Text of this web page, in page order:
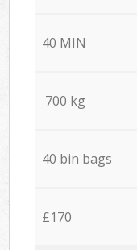
40 MIN
700 kg
40 bin bags
£170